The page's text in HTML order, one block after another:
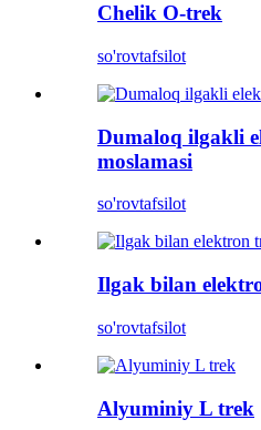
Chelik O-trek
so'rovtafsilot
Dumaloq ilgakli
moslamasi
so'rovtafsilot
Ilgak bilan
so'rovtafsilot
Alyuminiy L trek